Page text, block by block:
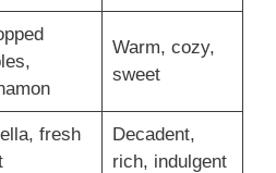
Warm, cozy,
sweet
fresh
Decadent,
rich, indulgent